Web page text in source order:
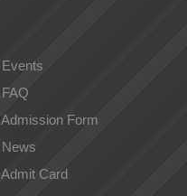
Events
FAQ
Admission Form
News
Admit Card